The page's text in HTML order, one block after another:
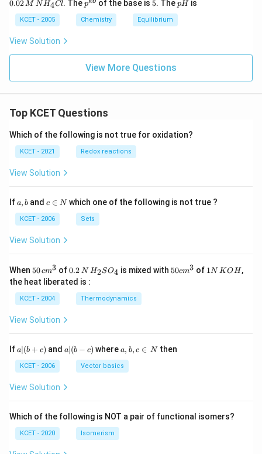
M
\,
N
4
O
H
H
C
0.02M NH4Cl. The
{k
b}
p of the base is5. The
H
pH is
KCET - 2005 Chemistry Equilibrium
View Solution
View More Questions
Top KCET Questions
Which of the following is not true for oxidation?
KCET - 2021 Redox reactions
View Solution
Ifa,
a, b andc
n
N
c ∈ Nwhich one of the following is not true ?
KCET - 2006 Sets
View Solution
When 50
\, c
m
^
{3}
50cm3 of0.
\,
0.2 N H_
{2}
_
{4}
H2SO4 is mixed with50
50cm3 of 11N KOH,
the heat liberated is :
KCET - 2004 Thermodynamics
View Solution
Ifa
(b
+
c)
a∣(b + c) anda|
(b
a∣(b − c) wherea,
b,
c
\i
a, b, c ∈ Nthen
KCET - 2006 Vector basics
View Solution
Which of the following is NOT a pair of functional isomers?
KCET - 2020 Isomerism